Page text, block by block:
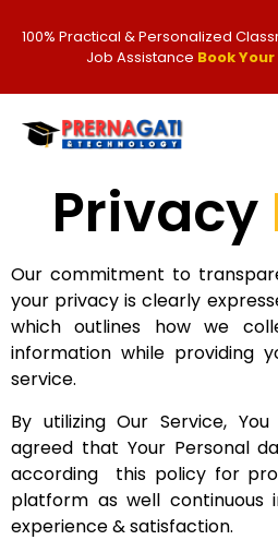
100% Practical & Personalized
Job Assistance Book
Privacy
Our commitment to
your privacy is clearly
which outlines how we
information while providing
service.
By utilizing Our Service,
agreed that Your Personal
according this policy for
platform as well continuous
experience & satisfaction.